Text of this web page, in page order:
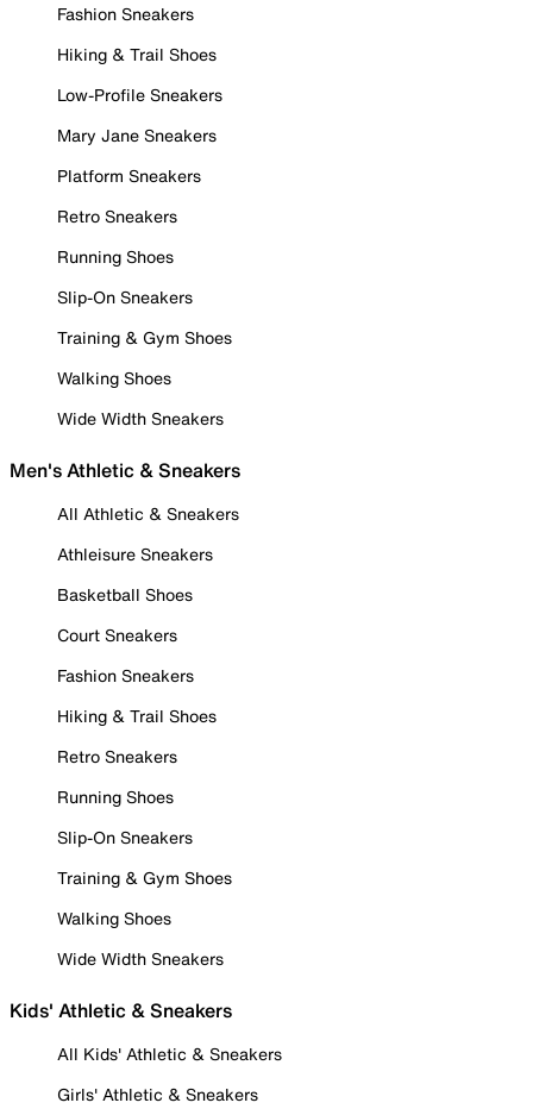
Fashion Sneakers
Hiking & Trail Shoes
Low-Profile Sneakers
Mary Jane Sneakers
Platform Sneakers
Retro Sneakers
Running Shoes
Slip-On Sneakers
Training & Gym Shoes
Walking Shoes
Wide Width Sneakers
Men's Athletic & Sneakers
All Athletic & Sneakers
Athleisure Sneakers
Basketball Shoes
Court Sneakers
Fashion Sneakers
Hiking & Trail Shoes
Retro Sneakers
Running Shoes
Slip-On Sneakers
Training & Gym Shoes
Walking Shoes
Wide Width Sneakers
Kids' Athletic & Sneakers
All Kids' Athletic & Sneakers
Girls' Athletic & Sneakers